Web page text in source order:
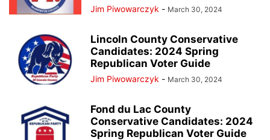
Jim Piwowarczyk - March 30, 2024
Lincoln County Conservative
Candidates: 2024 Spring
Republican Voter Guide
Jim Piwowarczyk - March 30, 2024
Fond du Lac County
Conservative Candidates: 2024
Spring Republican Voter Guide